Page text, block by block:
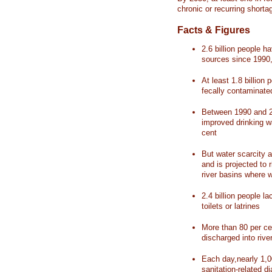
chronic or recurring
Facts & Figures
2.6 billion people
sources since
At least 1.8 billion
fecally
Between 1990 and
improved drinking
cent
But water scarcity
and is projected to
river basins where
2.4 billion people
toilets or latrines
More than 80 per
discharged into
Each day,nearly
sanitation-related